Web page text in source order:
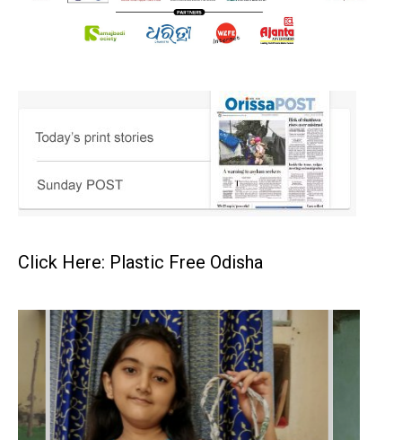
Click Here: Plastic Free Odisha